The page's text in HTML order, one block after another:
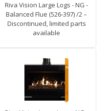
Riva Vision Large Logs - NG -
Balanced Flue (526-397) /2 –
Discontinued, limited parts
available